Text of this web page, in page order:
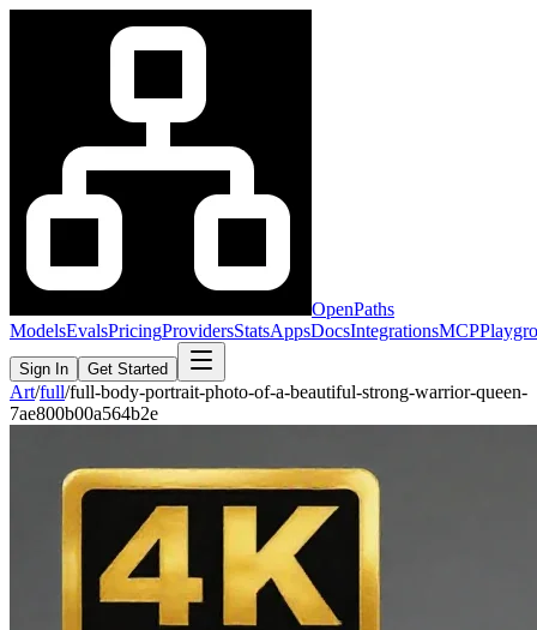
OpenPaths
ModelsEvalsPricingProvidersStatsAppsDocsIntegrationsMCP
Sign In Get Started
Art/full/full-body-portrait-photo-of-a-beautiful-strong-warrior-queen-
7ae800b00a564b2e